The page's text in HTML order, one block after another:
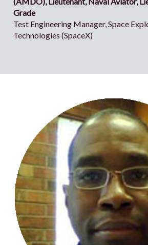
Grade
Test Engineering Manager, Space
Technologies (SpaceX)